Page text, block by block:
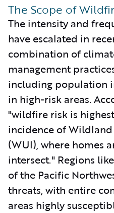
The Scope of
The intensity and
have escalated in
combination of
management
including population
in high-risk areas.
"wildfire risk is
incidence of
(WUI), where homes
intersect." Regions
of the Pacific
threats, with entire
areas highly